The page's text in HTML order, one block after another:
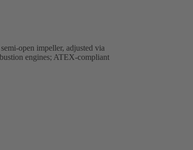
open impeller, adjusted via
engines; ATEX-compliant